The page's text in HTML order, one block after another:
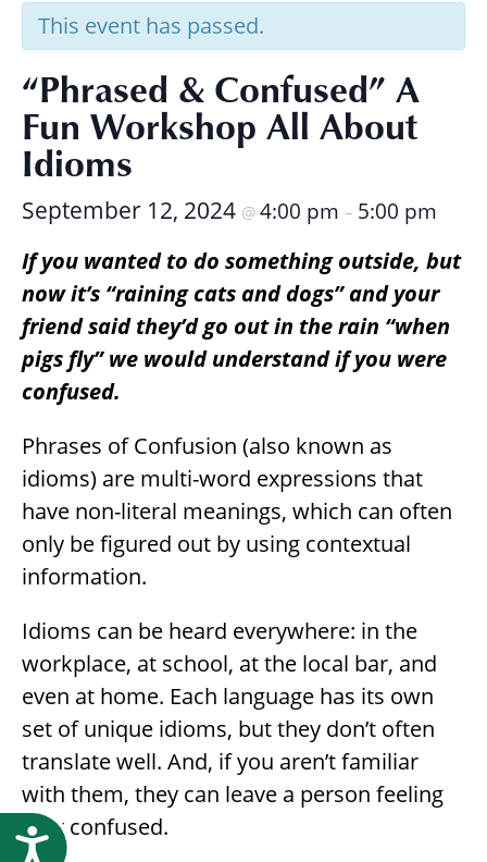
Accessibility
This event has passed.
“Phrased & Confused” A
Fun Workshop All About
Idioms
September 12, 2024 @ 4:00 pm – 5:00 pm
If you wanted to do something outside, but
now it’s “raining cats and dogs” and your
friend said they’d go out in the rain “when
pigs fly” we would understand if you were
confused.
Phrases of Confusion (also known as
idioms) are multi-word expressions that
have non-literal meanings, which can often
only be figured out by using contextual
information.
Idioms can be heard everywhere: in the
workplace, at school, at the local bar, and
even at home. Each language has its own
set of unique idioms, but they don’t often
translate well. And, if you aren’t familiar
with them, they can leave a person feeling
very confused.